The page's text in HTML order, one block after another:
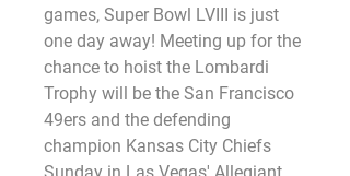
games, Super Bowl LVIII is just
one day away! Meeting up for the
chance to hoist the Lombardi
Trophy will be the San Francisco
49ers and the defending
champion Kansas City Chiefs